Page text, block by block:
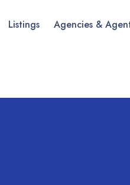
Listings Agencies &